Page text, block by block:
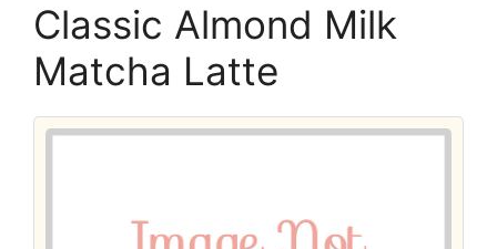
Classic Almond Milk
Matcha Latte